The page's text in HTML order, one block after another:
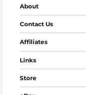
About
Contact Us
Affiliates
Links
Store